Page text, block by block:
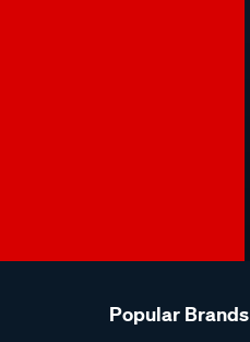
Popular Brands